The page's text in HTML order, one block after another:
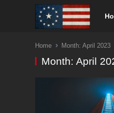
Home Month: April 2023
Month: April